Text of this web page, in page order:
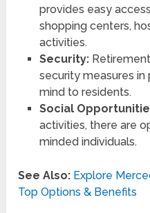
provides easy
shopping centers,
activities.
Security:
security measures
mind to residents.
Social
activities, there are
minded individuals.
See Also: Explore
Top Options & Benefits